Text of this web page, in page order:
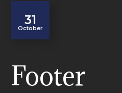
31
October
Footer